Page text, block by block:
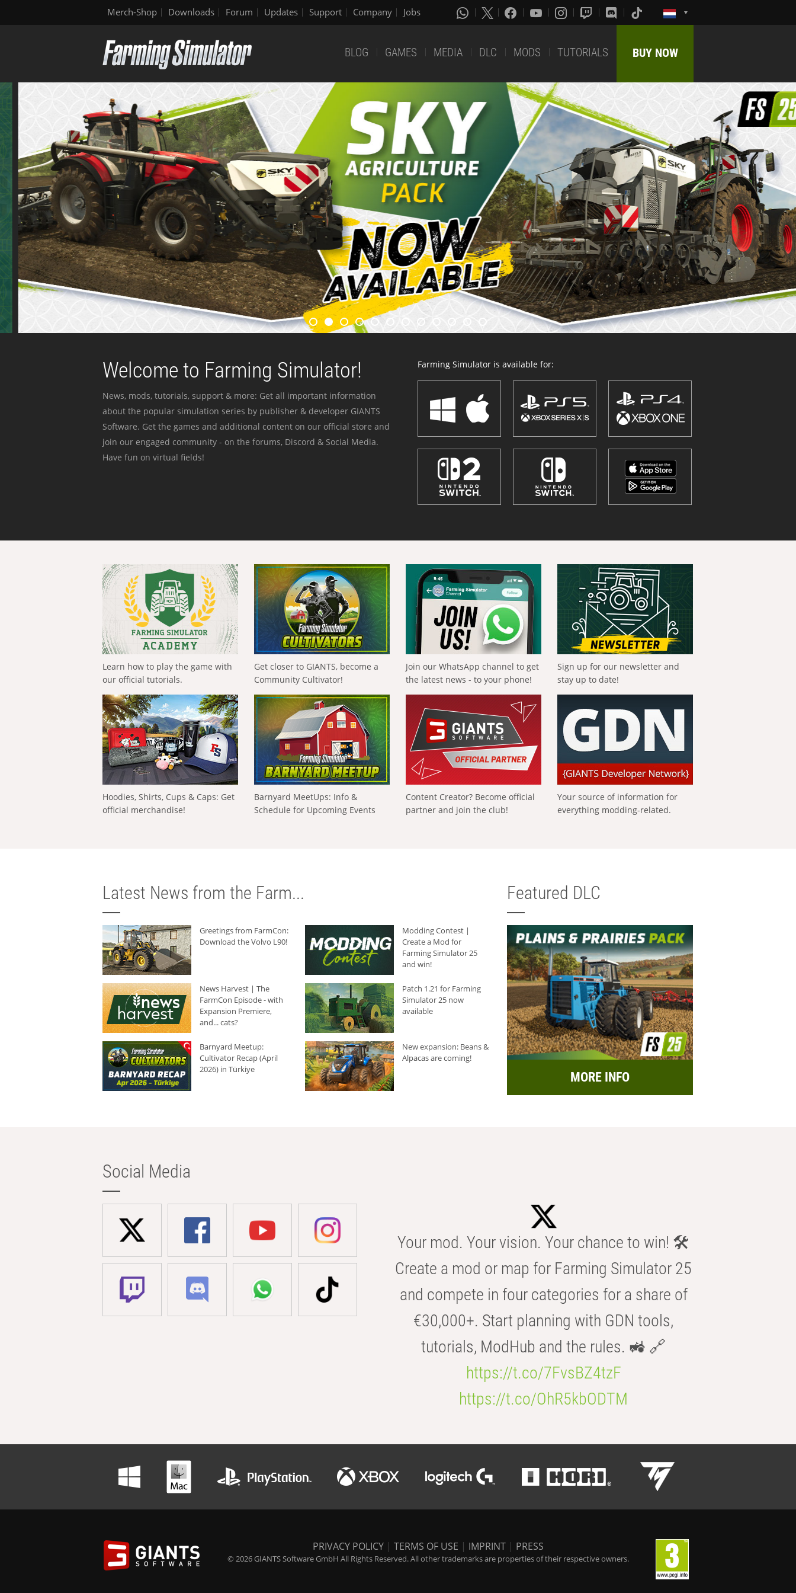
Merch-Shop Downloads Forum Updates Support Company Jobs
BLOG GAMES MEDIA DLC MODS TUTORIALS BUY NOW
Welcome to Farming Simulator!
News, mods, tutorials, support & more: Get all important information
about the popular simulation series by publisher & developer GIANTS
Software. Get the games and additional content on our official store and
join our engaged community - on the forums, Discord & Social Media.
Have fun on virtual fields!
Farming Simulator is available for:
Learn how to play the game with
our official tutorials.
Get closer to GIANTS, become a
Community Cultivator!
Join our WhatsApp channel to get
the latest news - to your phone!
Sign up for our newsletter and
stay up to date!
Hoodies, Shirts, Cups & Caps: Get
official merchandise!
Barnyard MeetUps: Info &
Schedule for Upcoming Events
Content Creator? Become official
partner and join the club!
Your source of information for
everything modding-related.
Latest News from the Farm...
Greetings from FarmCon:
Download the Volvo L90!
Modding Contest |
Create a Mod for
Farming Simulator 25
and win!
News Harvest | The
FarmCon Episode - with
Expansion Premiere,
and... cats?
Patch 1.21 for Farming
Simulator 25 now
available
Barnyard Meetup:
Cultivator Recap (April
2026) in Türkiye
New expansion: Beans &
Alpacas are coming!
Featured DLC
MORE INFO
Social Media
Your mod. Your vision. Your chance to win! 🛠️
Create a mod or map for Farming Simulator 25
and compete in four categories for a share of
€30,000+. Start planning with GDN tools,
tutorials, ModHub and the rules. 🚜 🔗
https://t.co/7FvsBZ4tzF
https://t.co/OhR5kbODTM
PRIVACY POLICY | TERMS OF USE | IMPRINT | PRESS
© 2026 GIANTS Software GmbH All Rights Reserved. All other trademarks are properties of their respective owners.